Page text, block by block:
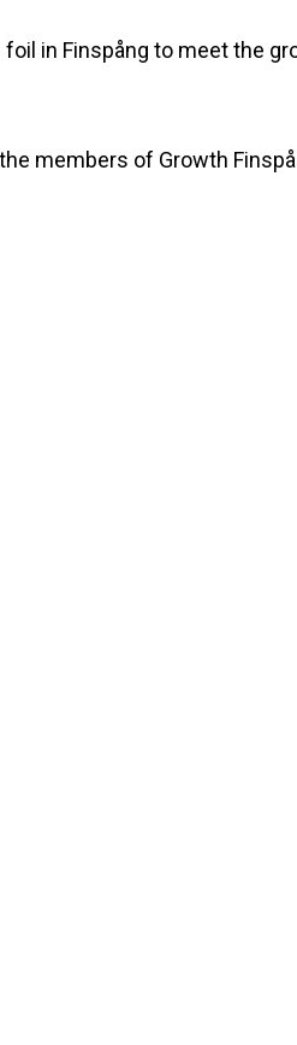
in Finspång to meet the
members of Growth